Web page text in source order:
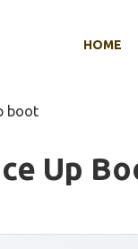
HOME
boot
Up